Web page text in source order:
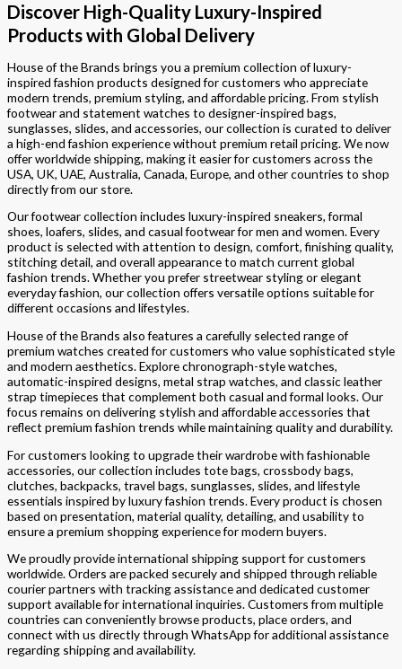
Discover High-Quality Luxury-Inspired
Products with Global Delivery
House of the Brands brings you a premium collection of luxury-
inspired fashion products designed for customers who appreciate
modern trends, premium styling, and affordable pricing. From stylish
footwear and statement watches to designer-inspired bags,
sunglasses, slides, and accessories, our collection is curated to deliver
a high-end fashion experience without premium retail pricing. We now
offer worldwide shipping, making it easier for customers across the
USA, UK, UAE, Australia, Canada, Europe, and other countries to shop
directly from our store.
Our footwear collection includes luxury-inspired sneakers, formal
shoes, loafers, slides, and casual footwear for men and women. Every
product is selected with attention to design, comfort, finishing quality,
stitching detail, and overall appearance to match current global
fashion trends. Whether you prefer streetwear styling or elegant
everyday fashion, our collection offers versatile options suitable for
different occasions and lifestyles.
House of the Brands also features a carefully selected range of
premium watches created for customers who value sophisticated style
and modern aesthetics. Explore chronograph-style watches,
automatic-inspired designs, metal strap watches, and classic leather
strap timepieces that complement both casual and formal looks. Our
focus remains on delivering stylish and affordable accessories that
reflect premium fashion trends while maintaining quality and durability.
For customers looking to upgrade their wardrobe with fashionable
accessories, our collection includes tote bags, crossbody bags,
clutches, backpacks, travel bags, sunglasses, slides, and lifestyle
essentials inspired by luxury fashion trends. Every product is chosen
based on presentation, material quality, detailing, and usability to
ensure a premium shopping experience for modern buyers.
We proudly provide international shipping support for customers
worldwide. Orders are packed securely and shipped through reliable
courier partners with tracking assistance and dedicated customer
support available for international inquiries. Customers from multiple
countries can conveniently browse products, place orders, and
connect with us directly through WhatsApp for additional assistance
regarding shipping and availability.